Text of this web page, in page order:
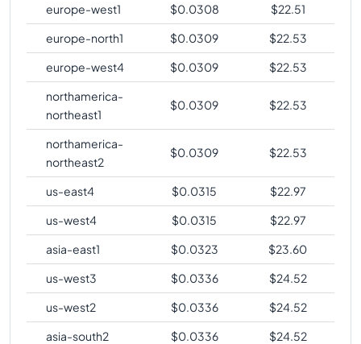
europe-west1
$0.0308 $22.51
europe-north1
$0.0309 $22.53
europe-west4
$0.0309 $22.53
northamerica-
northeast1
$0.0309 $22.53
northamerica-
northeast2
$0.0309 $22.53
us-east4 $0.0315 $22.97
us-west4
$0.0315 $22.97
asia-east1
$0.0323 $23.60
us-west3
$0.0336 $24.52
us-west2
$0.0336 $24.52
asia-south2
$0.0336 $24.52